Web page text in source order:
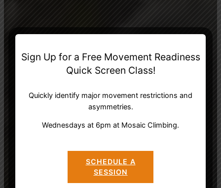
Sign Up for a Free Movement Readiness
Quick Screen Class!
Quickly identify major movement restrictions and
asymmetries.
Wednesdays at 6pm at Mosaic Climbing.
SCHEDULE A
SESSION